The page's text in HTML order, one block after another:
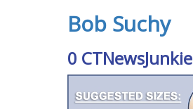
Bob Suchy
0